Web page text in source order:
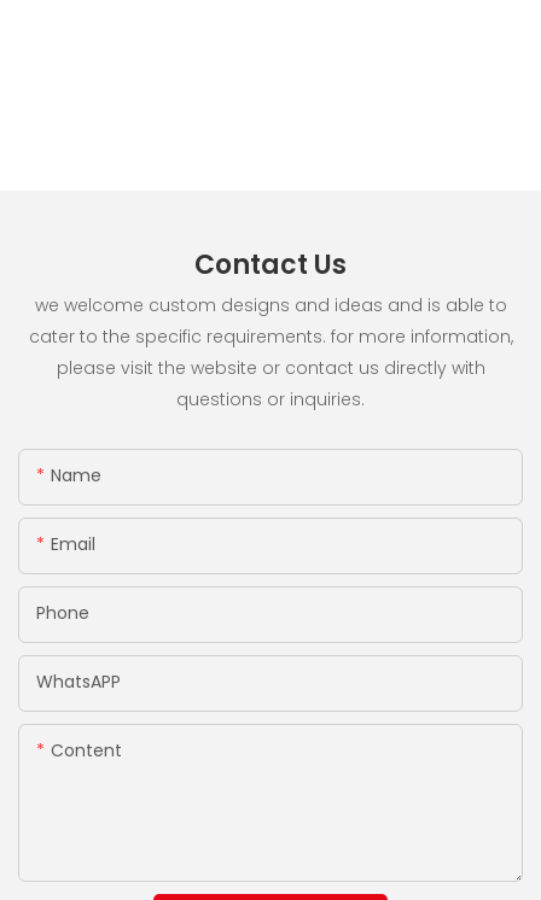
Contact Us
we welcome custom designs and ideas and is able to
cater to the specific requirements. for more information,
please visit the website or contact us directly with
questions or inquiries.
Name
Email
Phone
WhatsAPP
Content